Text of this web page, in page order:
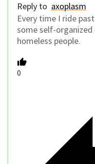
Reply to axoplasm
Every time I ride
some self-
homeless people.
0